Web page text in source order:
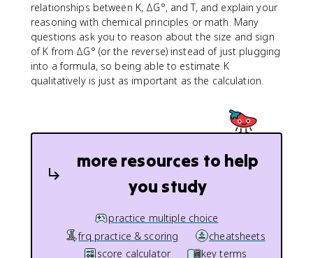
relationships between K, ΔG°, and T, and explain your
reasoning with chemical principles or math. Many
questions ask you to reason about the size and sign
of K from ΔG° (or the reverse) instead of just plugging
into a formula, so being able to estimate K
qualitatively is just as important as the calculation.
more resources to help
you study
practice multiple choice
frq practice & scoring
cheatsheets
score calculator
key terms